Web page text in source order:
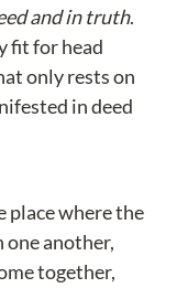
and in truth.
fit for head
only rests on
in deed
place where the
another,
together,